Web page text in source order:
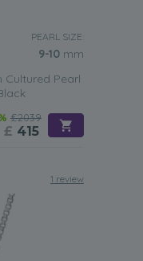
PEARL SIZE:
9-10 mm
Cultured Pearl
£2039
£ 415
1 review